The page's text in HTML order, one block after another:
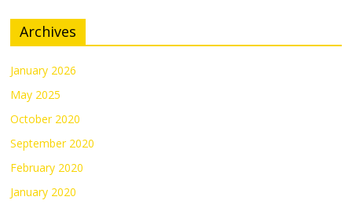
Archives
January 2026
May 2025
October 2020
September 2020
February 2020
January 2020